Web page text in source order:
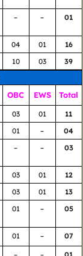
– – 01
04 01
16
10 03 39
OBC EWS Total
03 01
11
01 –
04
– – 03
03 01
12
03 01
13
01 – 05
01 – 07